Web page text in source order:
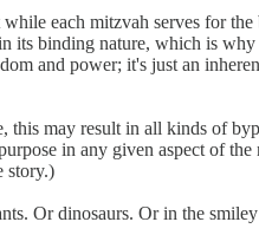
each mitzvah serves for
its binding nature, which is
and power; it's just an
this may result in all kinds of
in any given aspect of
story.)
Or dinosaurs. Or in the